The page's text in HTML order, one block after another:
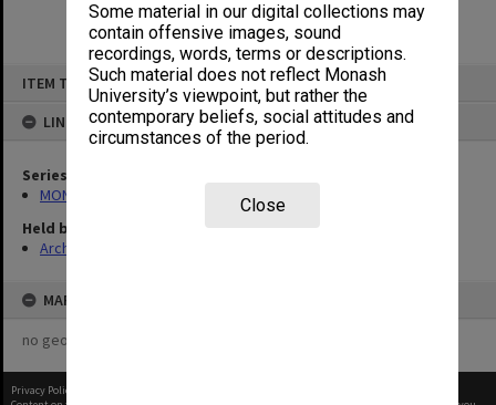
Some material in our digital collections may
contain offensive images, sound
recordings, words, terms or descriptions.
Such material does not reflect Monash
University’s viewpoint, but rather the
contemporary beliefs, social attitudes and
circumstances of the period.
Close
ITEM TYPE: ITEM
LINKED TO
Series
MON137: Correspondence
Held by
Archives
MAP
no geotags or polygons yet
Privacy Policy